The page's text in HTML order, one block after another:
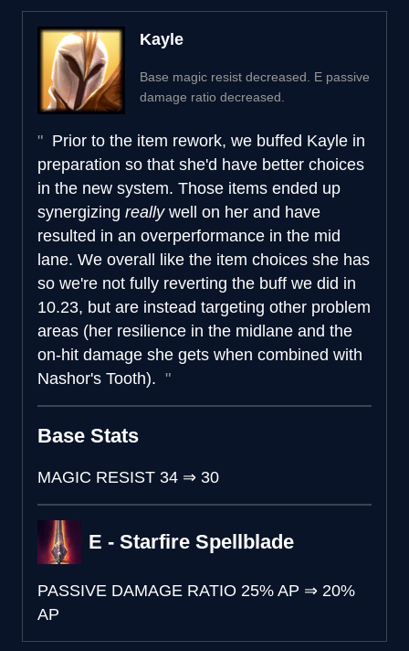
Kayle
Base magic resist decreased. E passive
damage ratio decreased.
Prior to the item rework, we buffed Kayle in
preparation so that she'd have better choices
in the new system. Those items ended up
synergizing reallywell on her and have
resulted in an overperformance in the mid
lane. We overall like the item choices she has
so we're not fully reverting the buff we did in
10.23, but are instead targeting other problem
areas (her resilience in the midlane and the
on-hit damage she gets when combined with
Nashor's Tooth).
Base Stats
MAGIC RESIST 34 ⇒ 30
E - Starfire Spellblade
PASSIVE DAMAGE RATIO 25% AP ⇒ 20%
AP